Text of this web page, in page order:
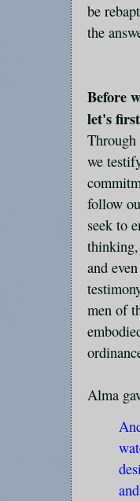
be
the
Before
let's
Through
we
follow
seek to
and
men of
Alma